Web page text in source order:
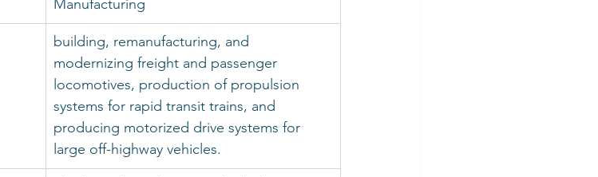
Manufacturing
building, remanufacturing, and
modernizing freight and passenger
locomotives, production of propulsion
systems for rapid transit trains, and
producing motorized drive systems for
large off-highway vehicles.